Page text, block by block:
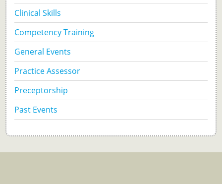
Clinical Skills
Competency Training
General Events
Practice Assessor
Preceptorship
Past Events